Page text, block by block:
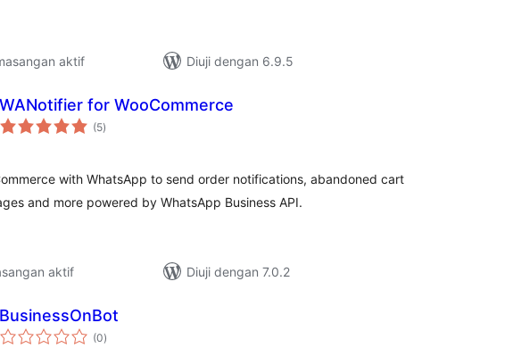
aktif
Diuji dengan 6.9.5
WANotifier for WooCommerce
(5jumlah
taraf
)
with WhatsApp to send order notifications, abandoned cart
and more powered by WhatsApp Business API.
aktif
Diuji dengan 7.0.2
BusinessOnBot
(0jumlah
taraf
)